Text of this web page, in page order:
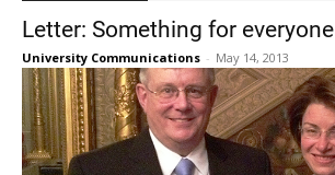
Letter: Something for everyone
University Communications - May 14, 2013